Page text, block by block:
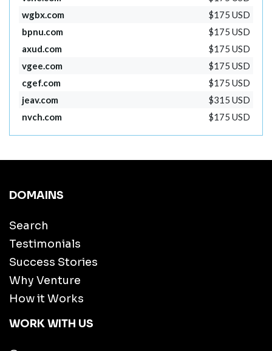
wgbx.com
$175 USD
bpnu.com
$175 USD
axud.com
$175 USD
vgee.com
$175 USD
cgef.com
$175 USD
jeav.com
$315 USD
nvch.com
$175 USD
DOMAINS
Search
Testimonials
Success Stories
Why Venture
How it Works
WORK WITH US